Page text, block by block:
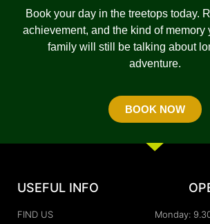
Book your day in the treetops today.
achievement, and the kind of memory
family will still be talking about
adventure.
BOOK NOW
USEFUL INFO
FIND US
Monday: